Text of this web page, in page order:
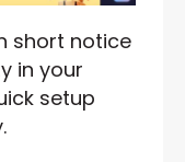
short notice
in your
setup